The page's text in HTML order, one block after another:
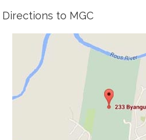
Directions to MGC